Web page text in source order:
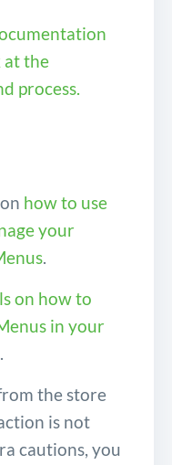
at the
process.
how to use
your
.
on how to
in your
.
the store
is not
cautions, you